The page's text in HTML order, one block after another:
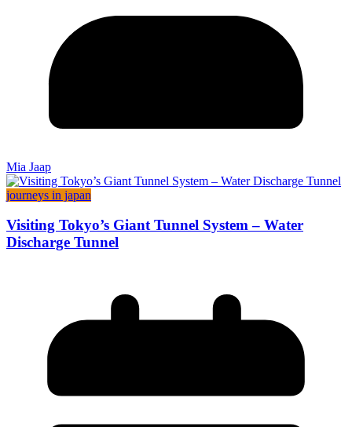
Mia Jaap
journeys in japan
Visiting Tokyo’s Giant Tunnel System – Water
Discharge Tunnel